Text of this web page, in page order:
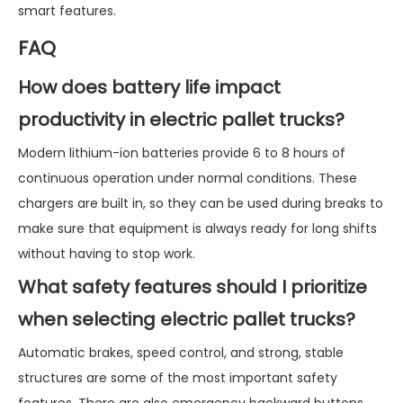
smart features.
FAQ
How does battery life impact
productivity in electric pallet trucks?
Modern lithium-ion batteries provide 6 to 8 hours of
continuous operation under normal conditions. These
chargers are built in, so they can be used during breaks to
make sure that equipment is always ready for long shifts
without having to stop work.
What safety features should I prioritize
when selecting electric pallet trucks?
Automatic brakes, speed control, and strong, stable
structures are some of the most important safety